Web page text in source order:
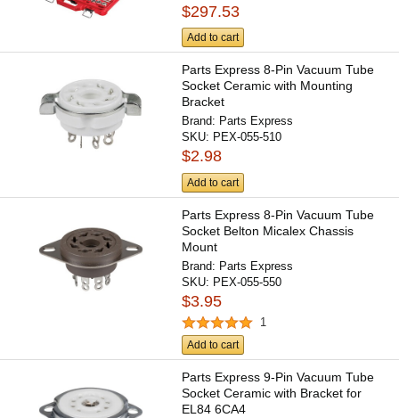
$297.53
Add to cart
Parts Express 8-Pin Vacuum Tube
Socket Ceramic with Mounting
Bracket
Brand: Parts Express
SKU: PEX-055-510
$2.98
Add to cart
Parts Express 8-Pin Vacuum Tube
Socket Belton Micalex Chassis
Mount
Brand: Parts Express
SKU: PEX-055-550
$3.95
1
Add to cart
Parts Express 9-Pin Vacuum Tube
Socket Ceramic with Bracket for
EL84 6CA4